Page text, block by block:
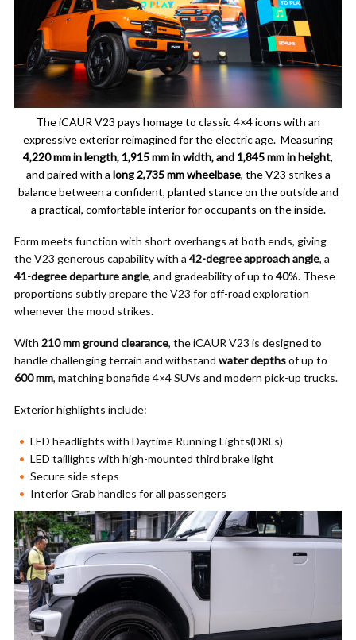
The iCAUR V23 pays homage to classic 4×4 icons with an
expressive exterior reimagined for the electric age. Measuring
4,220 mm in length, 1,915 mm in width, and 1,845 mm in height,
and paired with a long 2,735 mm wheelbase, the V23 strikes a
balance between a confident, planted stance on the outside and
a practical, comfortable interior for occupants on the inside.
Form meets function with short overhangs at both ends, giving
the V23 generous capability with a 42-degree approach angle, a
41-degree departure angle, and gradeability of up to 40%. These
proportions subtly prepare the V23 for off-road exploration
whenever the mood strikes.
With 210 mm ground clearance, the iCAUR V23 is designed to
handle challenging terrain and withstand water depthsof up to
600 mm, matching bonafide 4×4 SUVs and modern pick-up trucks.
Exterior highlights include:
LED headlights with Daytime Running Lights(DRLs)
LED taillights with high-mounted third brake light
Secure side steps
Interior Grab handles for all passengers